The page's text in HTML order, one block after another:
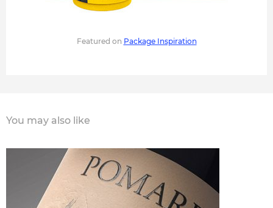
Featured on Package Inspiration
You may also like